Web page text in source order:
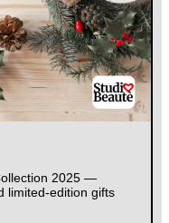
2025 —
limited-edition gifts